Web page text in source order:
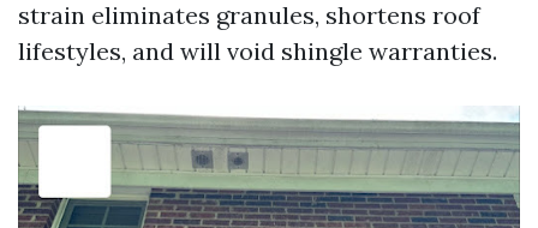
strain eliminates granules, shortens roof
lifestyles, and will void shingle warranties.